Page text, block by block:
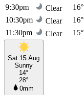
9:30pm
Clear 16°
10:30pm
Clear 16°
11:30pm
Clear 15°
Sat 15 Aug
Sunny
14°
28°
0mm